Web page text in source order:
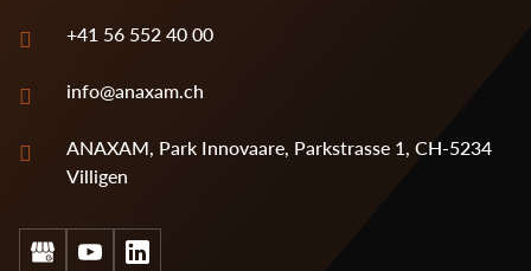
+41 56 552 40 00
info@anaxam.ch
ANAXAM, Park Innovaare, Parkstrasse 1, CH-5234
Villigen
Social